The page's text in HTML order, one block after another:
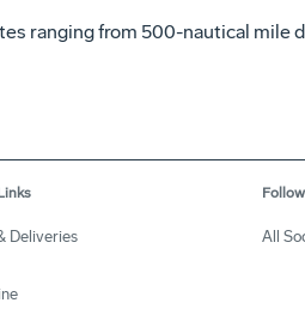
ranging from 500-nautical
Deliveries
All